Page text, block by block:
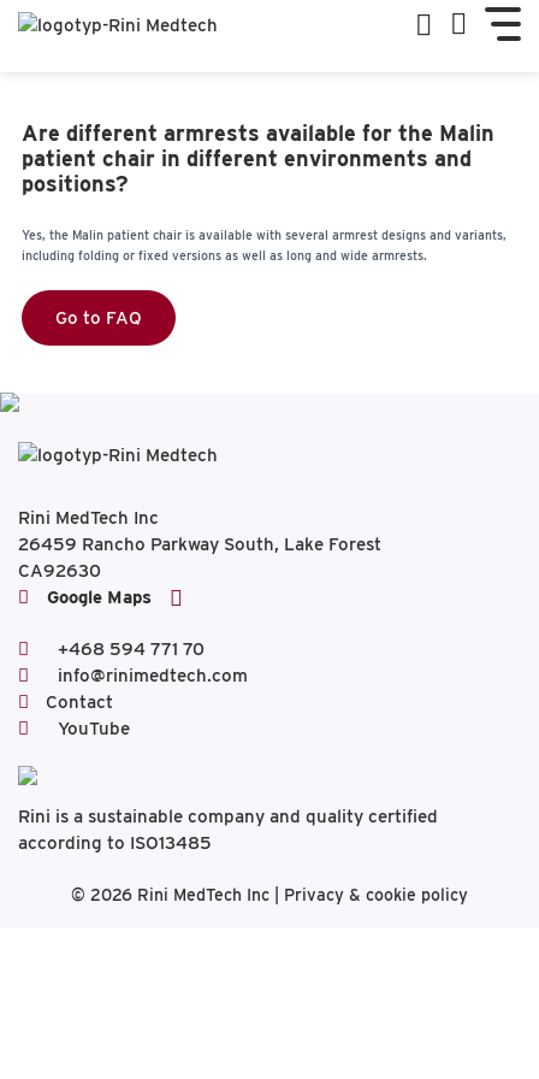
Are different armrests available for the Malin
patient chair in different environments and
positions?
Yes, the Malin patient chair is available with several armrest designs and variants,
including folding or fixed versions as well as long and wide armrests.
Go to FAQ
Rini MedTech Inc
26459 Rancho Parkway South, Lake Forest
CA92630
Google Maps
+468 594 771 70
info@rinimedtech.com
Contact
YouTube
Rini is a sustainable company and quality certified
according to ISO13485
© 2026 Rini MedTech Inc Privacy & cookie policy